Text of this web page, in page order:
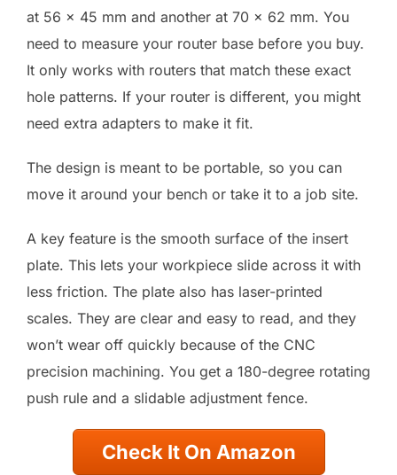
at 56 x 45 mm and another at 70 x 62 mm. You
need to measure your router base before you buy.
It only works with routers that match these exact
hole patterns. If your router is different, you might
need extra adapters to make it fit.
The design is meant to be portable, so you can
move it around your bench or take it to a job site.
A key feature is the smooth surface of the insert
plate. This lets your workpiece slide across it with
less friction. The plate also has laser-printed
scales. They are clear and easy to read, and they
won’t wear off quickly because of the CNC
precision machining. You get a 180-degree rotating
push rule and a slidable adjustment fence.
Check It On Amazon